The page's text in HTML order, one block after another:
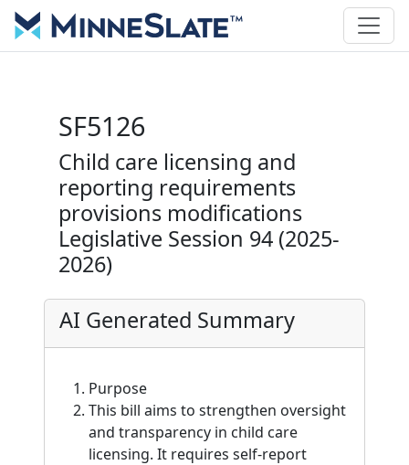
SF5126
Child care licensing and
reporting requirements
provisions modifications
Legislative Session 94 (2025-
2026)
AI Generated Summary
Purpose
This bill aims to strengthen oversight
and transparency in child care
licensing. It requires self-report